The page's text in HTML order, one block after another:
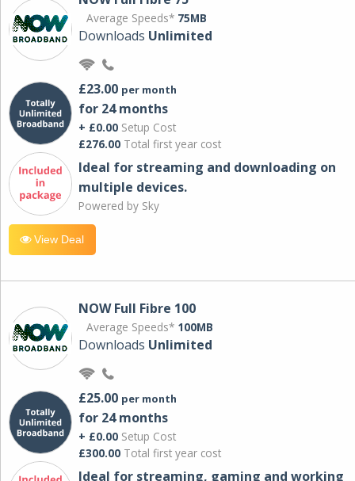
Average Speeds* 75MB
Downloads Unlimited
£23.00 per month
for 24 months
+ £0.00 Setup Cost
£276.00 Total first year cost
Ideal for streaming and downloading on
multiple devices.
Powered by Sky
View Deal
NOW Full Fibre 100
Average Speeds* 100MB
Downloads Unlimited
£25.00 per month
for 24 months
+ £0.00 Setup Cost
£300.00 Total first year cost
Ideal for streaming, gaming and working